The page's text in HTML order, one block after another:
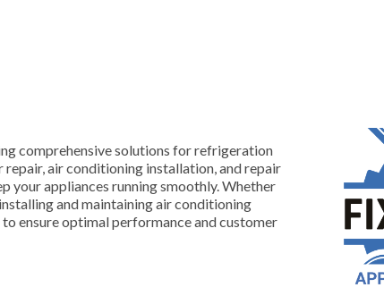
comprehensive solutions for refrigeration
air conditioning installation, and repair
your appliances running smoothly. Whether
and maintaining air conditioning
ensure optimal performance and customer